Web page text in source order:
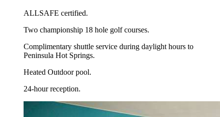
ALLSAFE certified.
Two championship 18 hole golf courses.
Complimentary shuttle service during daylight hours to
Peninsula Hot Springs.
Heated Outdoor pool.
24-hour reception.